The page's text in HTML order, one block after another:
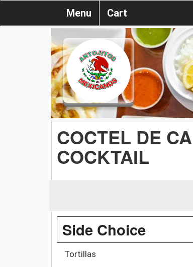
Menu Cart
COCTEL DE
COCKTAIL
Side Choice
Tortillas